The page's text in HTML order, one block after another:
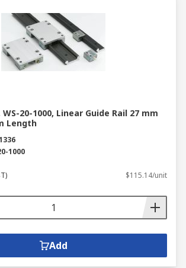
20-1000, Linear Guide Rail 27 mm
Length
1000
$115.14/unit
Add